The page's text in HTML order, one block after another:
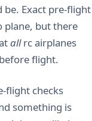
be. Exact pre-flight
plane, but there
allrc airplanes
flight.
flight checks
something is